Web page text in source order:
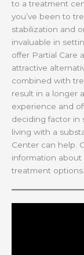
to a treatment
you’ve been to
stabilization and
invaluable in
offer Partial Care
attractive
combined with
result in a longer
experience and
deciding factor in
living with a
Center can help.
information
treatment options.